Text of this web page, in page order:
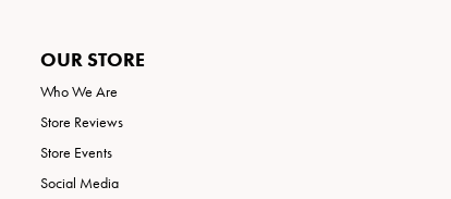
OUR STORE
Who We Are
Store Reviews
Store Events
Social Media